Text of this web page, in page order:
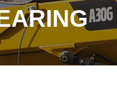
<<